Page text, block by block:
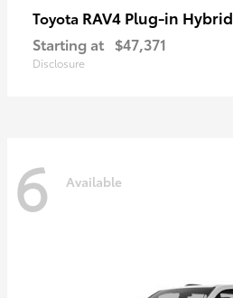
Toyota RAV4 Plug-in Hybrid
Starting at $47,371
Disclosure
6 Available